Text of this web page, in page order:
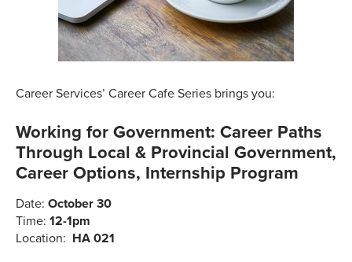
Career Services’ Career Cafe Series brings you:
Working for Government: Career Paths
Through Local & Provincial Government,
Career Options, Internship Program
Date: October 30
Time: 12-1pm
Location: HA 021